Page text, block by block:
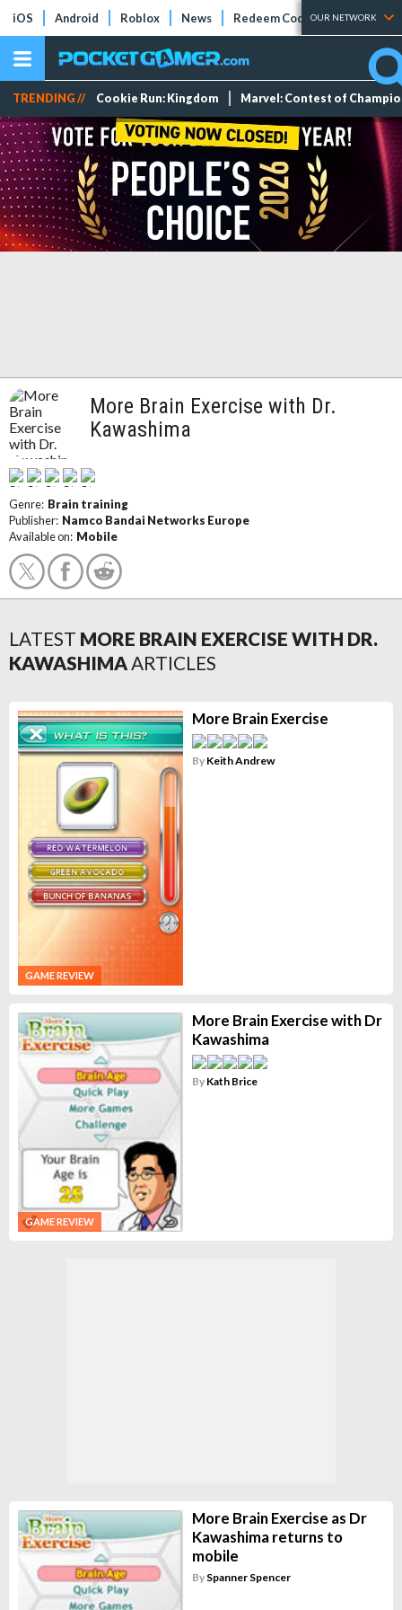
iOS Android Roblox News Redeem Codes Tier Lists
OUR NETWORK
TRENDING // Cookie Run: Kingdom Marvel: Contest of
More Brain Exercise with Dr.
Kawashima
Genre: Brain training
Publisher: Namco Bandai Networks Europe
Available on: Mobile
LATEST MORE BRAIN EXERCISE WITH DR.
KAWASHIMAARTICLES
GAME REVIEW
More Brain Exercise
By Keith Andrew
GAME REVIEW
More Brain Exercise with Dr
Kawashima
By Kath Brice
More Brain Exercise as Dr
Kawashima returns to
mobile
By Spanner Spencer